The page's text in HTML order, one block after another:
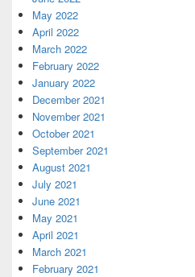
May 2022
April 2022
March 2022
February 2022
January 2022
December 2021
November 2021
October 2021
September 2021
August 2021
July 2021
June 2021
May 2021
April 2021
March 2021
February 2021